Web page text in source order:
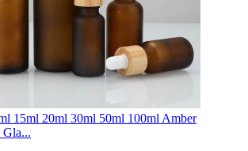
15ml 20ml 30ml 50ml 100ml Amber
Gla...